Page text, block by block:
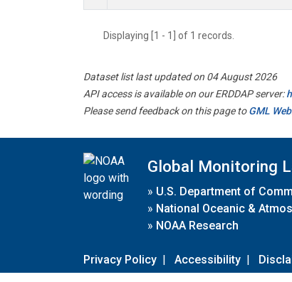
Displaying [1 - 1] of 1 records.
Dataset list last updated on 04 August 2026
API access is available on our ERDDAP server:
Please send feedback on this page toGML
Global Monitoring
» U.S. Department of
» National Oceanic &
» NOAA Research
Privacy Policy | Accessibility |